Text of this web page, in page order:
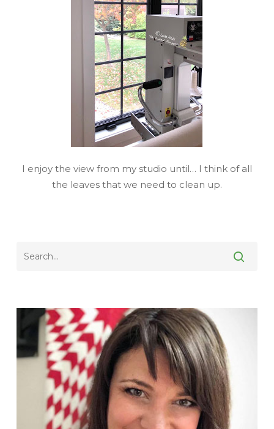
I enjoy the view from my studio until… I think of all
the leaves that we need to clean up.